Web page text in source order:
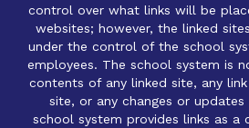
control over what links will be
websites; however, the linked
under the control of the school
employees. The school system is
contents of any linked site, any
site, or any changes or
school system provides links as a